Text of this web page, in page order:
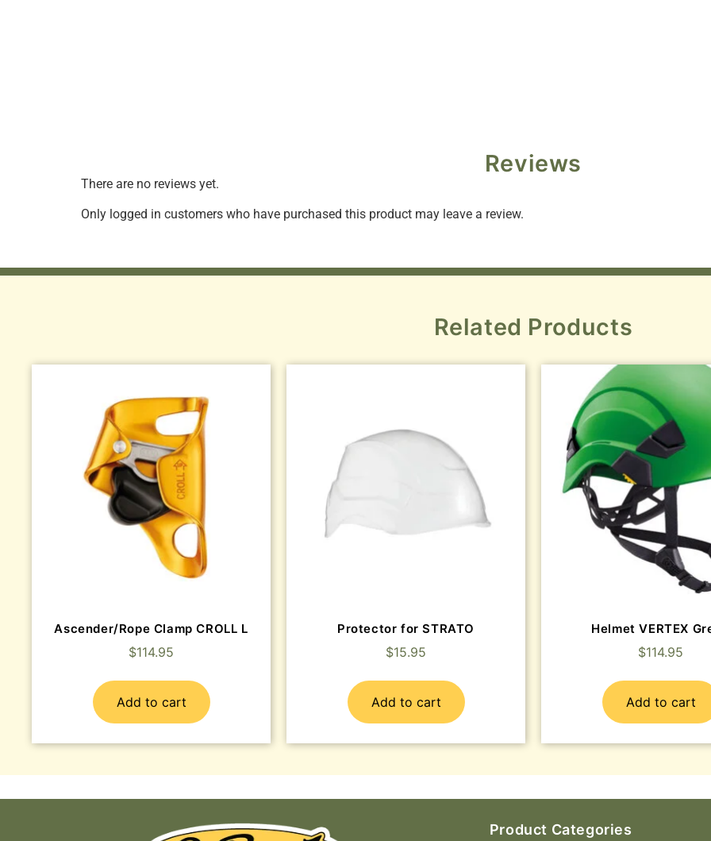
Reviews
There are no reviews yet.
Only logged in customers who have purchased this product may leave a review.
Related Products
Ascender/Rope Clamp CROLL L
$114.95
Add to cart
Protector for STRATO
$15.95
Add to cart
Helmet VERTEX
$114.95
Add to cart
Product Categories